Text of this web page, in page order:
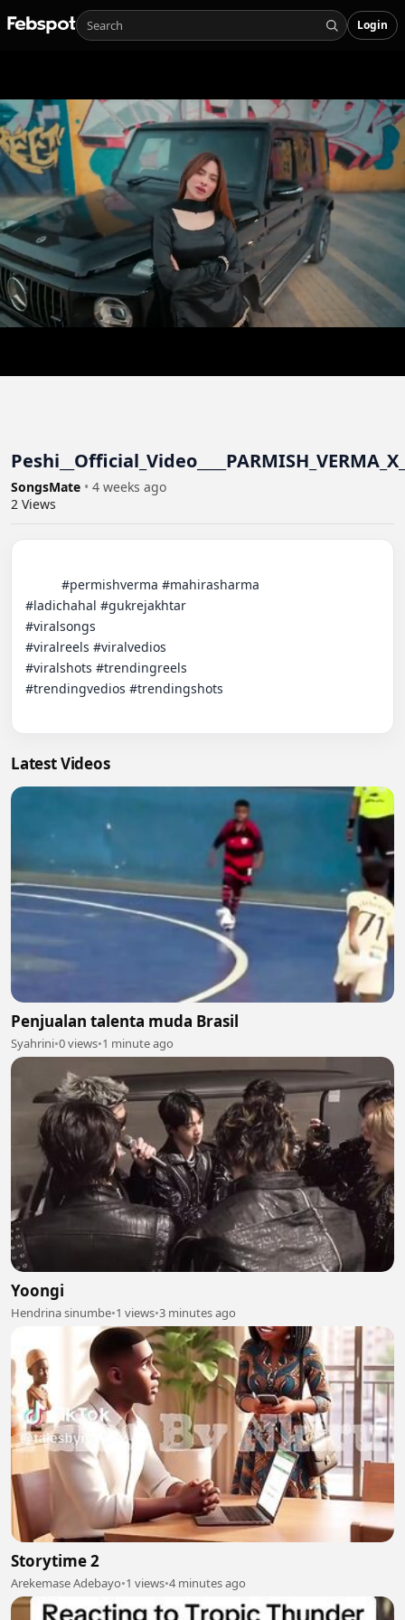
Login
SongsMate • 4 weeks ago
2 Views
#ladichahal #gukrejakhtar
#viralsongs
#viralreels #viralvedios
#viralshots #trendingreels
#trendingvedios #trendingshots
Latest Videos
Penjualan talenta muda Brasil
Syahrini•0 views•1 minute ago
Yoongi
Hendrina sinumbe•1 views•3 minutes ago
Storytime 2
Arekemase Adebayo•1 views•4 minutes ago